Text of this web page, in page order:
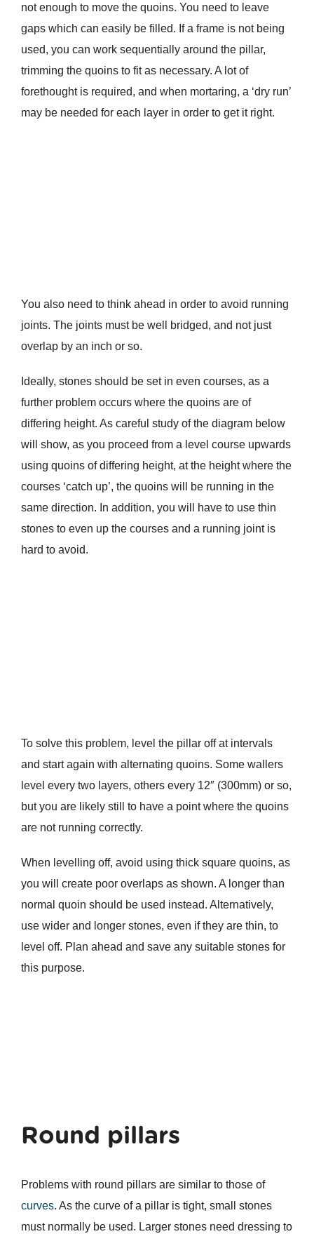
not enough to move the quoins. You need to leave
gaps which can easily be filled. If a frame is not being
used, you can work sequentially around the pillar,
trimming the quoins to fit as necessary. A lot of
forethought is required, and when mortaring, a ‘dry run’
may be needed for each layer in order to get it right.
You also need to think ahead in order to avoid running
joints. The joints must be well bridged, and not just
overlap by an inch or so.
Ideally, stones should be set in even courses, as a
further problem occurs where the quoins are of
differing height. As careful study of the diagram below
will show, as you proceed from a level course upwards
using quoins of differing height, at the height where the
courses ‘catch up’, the quoins will be running in the
same direction. In addition, you will have to use thin
stones to even up the courses and a running joint is
hard to avoid.
To solve this problem, level the pillar off at intervals
and start again with alternating quoins. Some wallers
level every two layers, others every 12″ (300mm) or so,
but you are likely still to have a point where the quoins
are not running correctly.
When levelling off, avoid using thick square quoins, as
you will create poor overlaps as shown. A longer than
normal quoin should be used instead. Alternatively,
use wider and longer stones, even if they are thin, to
level off. Plan ahead and save any suitable stones for
this purpose.
Round pillars
Problems with round pillars are similar to those of
curves. As the curve of a pillar is tight, small stones
must normally be used. Larger stones need dressing to